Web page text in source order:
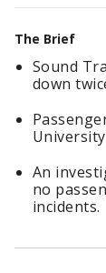
The Brief
Sound
down
An
no
incidents.